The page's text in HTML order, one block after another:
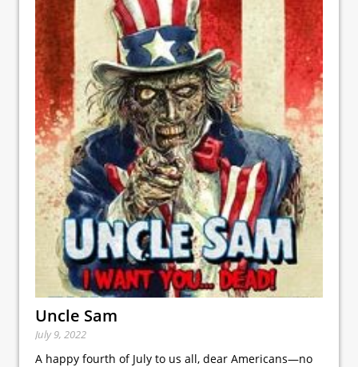
Uncle Sam
July 9, 2022
A happy fourth of July to us all, dear Americans—no